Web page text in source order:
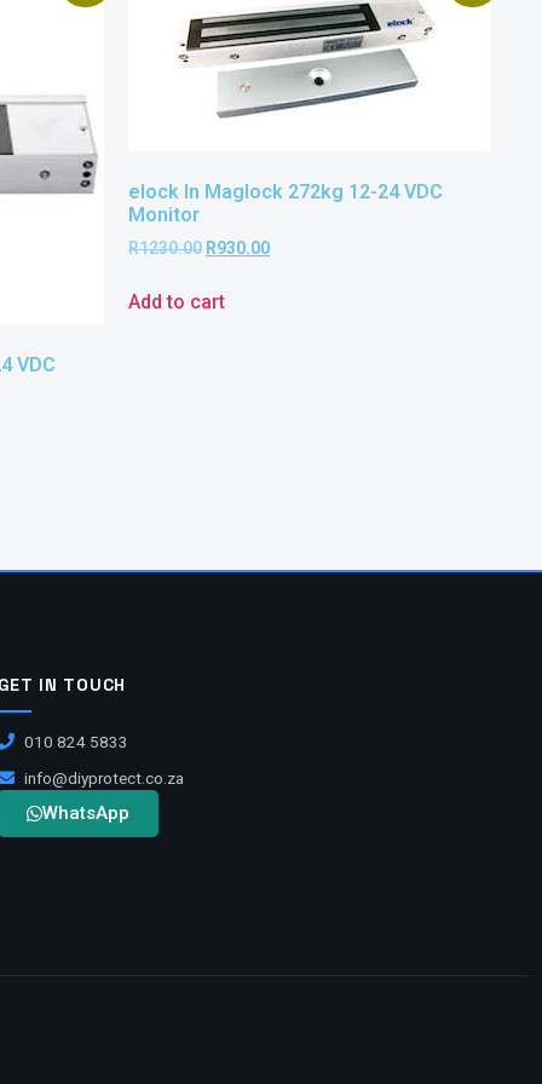
VDC
elock In Maglock 272kg 12-24 VDC
Monitor
R1230.00 R930.00
Add to cart
GET IN TOUCH
010 824 5833
info@diyprotect.co.za
WhatsApp